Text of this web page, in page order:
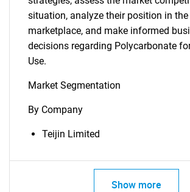
situation, analyze their position in
marketplace, and make informed
decisions regarding Polycarbonate
Use.
Market Segmentation
By Company
Teijin Limited
Show more